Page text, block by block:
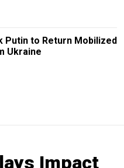
Putin to Return Mobilized
Ukraine
Impact